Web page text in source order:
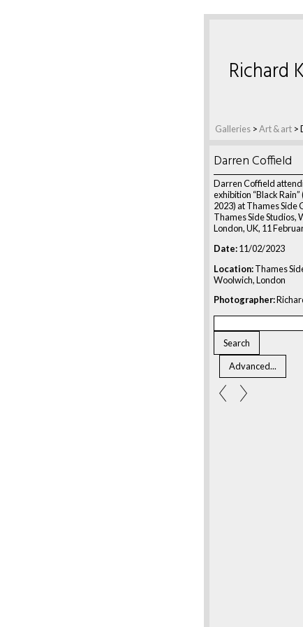
Galleries >Art & art >
Richard
Darren Coffield
Darren Coffield
exhibition “Black Rain”
2023) at Thames Side
Thames Side Studios,
London, UK, 11
Date:11/02/2023
Location:Thames
Woolwich, London
Photographer: